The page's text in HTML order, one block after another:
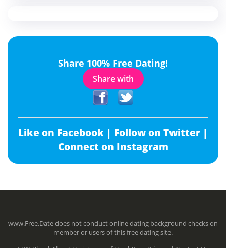
Share 100% Free Dating!
Share with
Like on Facebook | Follow on Twitter |
Connect on Instagram
www.Free.Date does not conduct online dating background checks on
member or users of this free dating site.